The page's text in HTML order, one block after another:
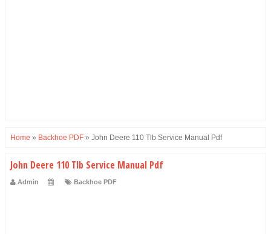
Home » Backhoe PDF » John Deere 110 Tlb Service Manual Pdf
John Deere 110 Tlb Service Manual Pdf
Admin Backhoe PDF